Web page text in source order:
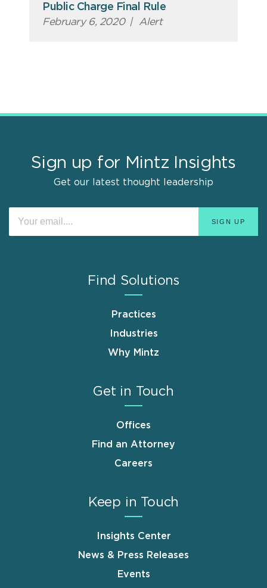
Public Charge Final Rule
February 6, 2020 | Alert
Sign up for Mintz Insights
Get our latest thought leadership
Find Solutions
Practices
Industries
Why Mintz
Get in Touch
Offices
Find an Attorney
Careers
Keep in Touch
Insights Center
News & Press Releases
Events